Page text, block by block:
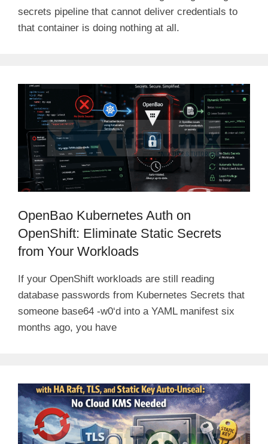
secrets pipeline that cannot deliver credentials to
that container is doing nothing at all.
OpenBao Kubernetes Auth on
OpenShift: Eliminate Static Secrets
from Your Workloads
If your OpenShift workloads are still reading
database passwords from Kubernetes Secrets that
someone base64 -w0‘d into a YAML manifest six
months ago, you have